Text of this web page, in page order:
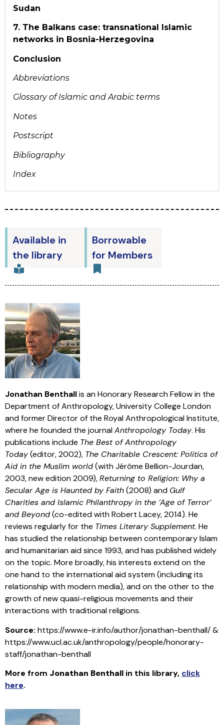
Sudan
7. The Balkans case: transnational Islamic
networks in Bosnia-Herzegovina
Conclusion
Abbreviations
Glossary of Islamic andArabic terms
Notes
Postscript
Bibliography
Index
Available in
the library
Borrowable
for Members
Jonathan Benthallis an Honorary Research Fellow in the
Department of Anthropology, University College London
and former Director of the Royal Anthropological Institute,
where he founded the journalAnthropology Today. His
publications include The Best of Anthropology
Today(editor, 2002), The Charitable Crescent: Politics of
Aid in the Muslim world(with Jérôme Bellion-Jourdan,
2003, new edition 2009),Returning to Religion: Why a
Secular Age is Haunted by Faith(2008) and Gulf
Charities and Islamic Philanthropy in the ‘Age of Terror’
and Beyond(co-edited with Robert Lacey, 2014). He
reviews regularly for the Times Literary Supplement. He
has studied the relationship between contemporary Islam
and humanitarian aid since 1993, and has published widely
on the topic. More broadly, his interests extend on the
one hand to the international aid system (including its
relationship with modern media), and on the other to the
growth of new quasi-religious movements and their
interactions with traditional religions.
Source: https://www.e-ir.info/author/jonathan-benthall/ &
https://www.ucl.ac.uk/anthropology/people/honorary-
staff/jonathan-benthall
More from Jonathan Benthall in this library, click
here.